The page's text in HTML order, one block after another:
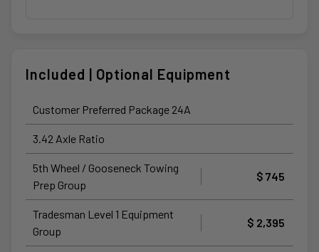
Included | Optional Equipment
Customer Preferred Package 24A
3.42 Axle Ratio
5th Wheel / Gooseneck Towing
Prep Group
$ 745
Tradesman Level 1 Equipment
Group
$ 2,395